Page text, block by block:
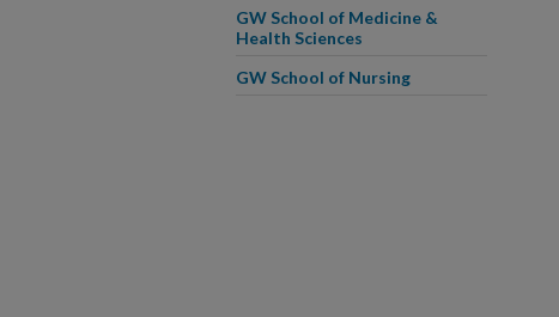
GW School of Medicine &
Health Sciences
GW School of Nursing